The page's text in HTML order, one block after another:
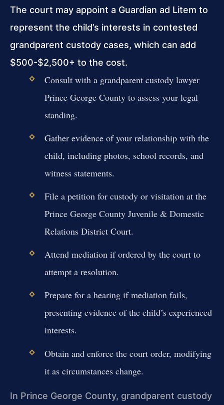
The court may appoint a Guardian ad Litem to
represent the child’s interests in contested
grandparent custody cases, which can add
$500-$2,500+ to the cost.
Consult with a grandparent custody lawyer
Prince George County to assess your legal
standing.
Gather evidence of your relationship with the
child, including photos, school records, and
witness statements.
File a petition for custody or visitation at the
Prince George County Juvenile & Domestic
Relations District Court.
Attend mediation if ordered by the court to
attempt a resolution.
Prepare for a hearing if mediation fails,
presenting evidence of the child’s experienced
interests.
Obtain and enforce the court order, modifying
it as circumstances change.
In Prince George County, grandparent custody